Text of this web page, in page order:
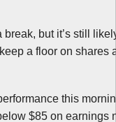
but it’s still
a floor on shares
this
$85 on earnings